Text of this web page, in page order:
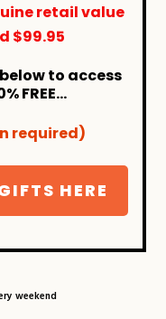
retail value
$99.95
to access
FREE...
required)
HERE
weekend